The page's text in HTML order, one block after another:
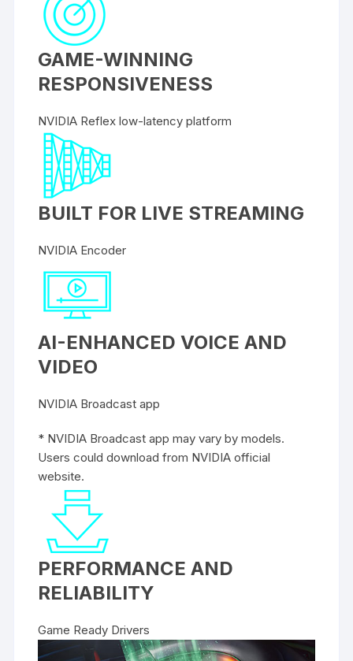
GAME-WINNING
RESPONSIVENESS
NVIDIA Reflex low-latency platform
BUILT FOR LIVE STREAMING
NVIDIA Encoder
AI-ENHANCED VOICE AND
VIDEO
NVIDIA Broadcast app
* NVIDIA Broadcast app may vary by models.
Users could download from NVIDIA official
website.
PERFORMANCE AND
RELIABILITY
Game Ready Drivers